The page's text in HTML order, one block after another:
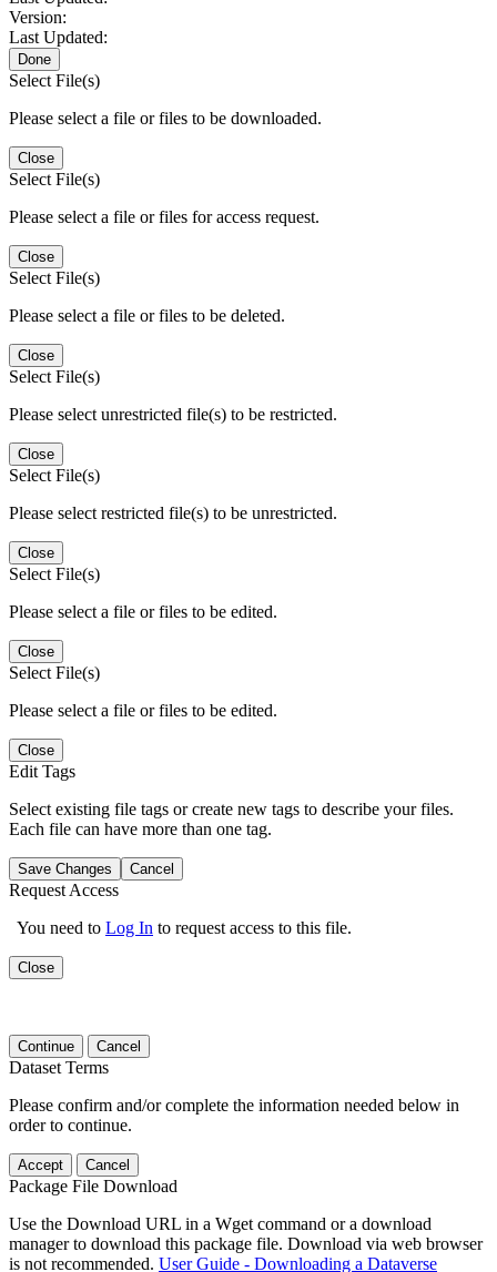
Version:
Last Updated:
Done
Select File(s)
Please select a file or files to be downloaded.
Close
Select File(s)
Please select a file or files for access request.
Close
Select File(s)
Please select a file or files to be deleted.
Close
Select File(s)
Please select unrestricted file(s) to be restricted.
Close
Select File(s)
Please select restricted file(s) to be unrestricted.
Close
Select File(s)
Please select a file or files to be edited.
Close
Select File(s)
Please select a file or files to be edited.
Close
Edit Tags
Select existing file tags or create new tags to describe your files.
Each file can have more than one tag.
Save Changes Cancel
Request Access
You need to Log In to request access to this file.
Close
Continue Cancel
Dataset Terms
Please confirm and/or complete the information needed below in
order to continue.
Accept Cancel
Package File Download
Use the Download URL in a Wget command or a download
manager to download this package file. Download via web browser
is not recommended. User Guide - Downloading a Dataverse